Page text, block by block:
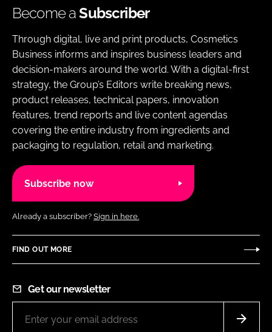
Become aSubscriber
Through digital, live and print products, Cosmetics
Business informs and inspires business leaders and
decision-makers around the world. With a digital-first
strategy, the Group’s Editors write breaking news,
product releases, technical papers, innovation
features, trend reports and live content agendas
covering the entire industry from ingredients and
packaging to regulation, retail and marketing.
Subscribe now
Already a subscriber? Sign in here.
FIND OUT MORE
Get our newsletter